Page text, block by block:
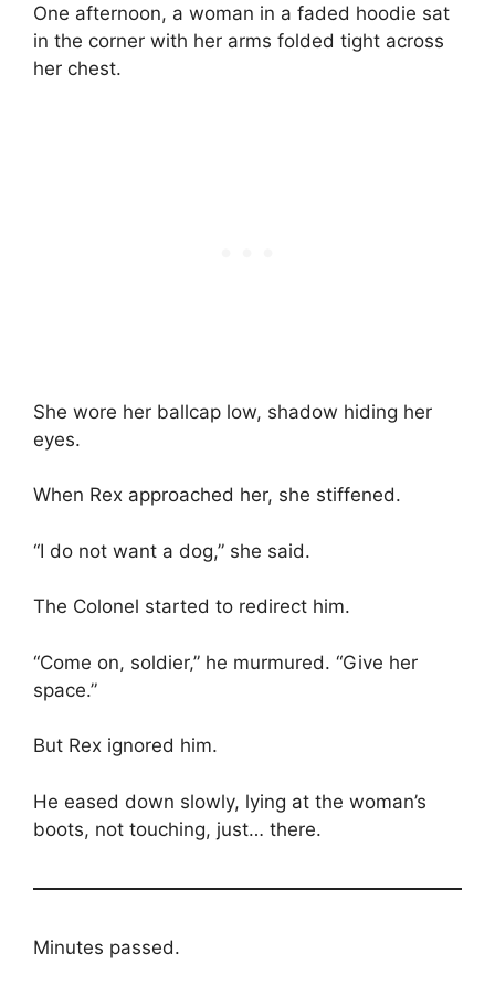
One afternoon, a woman in a faded hoodie sat
in the corner with her arms folded tight across
her chest.
She wore her ballcap low, shadow hiding her
eyes.
When Rex approached her, she stiffened.
“I do not want a dog,” she said.
The Colonel started to redirect him.
“Come on, soldier,” he murmured. “Give her
space.”
But Rex ignored him.
He eased down slowly, lying at the woman’s
boots, not touching, just… there.
Minutes passed.